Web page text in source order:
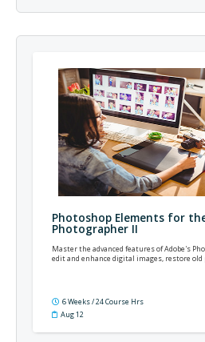
Photoshop Elements for
Photographer II
Master the advanced features of Adobe's
edit and enhance digital images, restore old
6 Weeks / 24 Course Hrs
Aug 12